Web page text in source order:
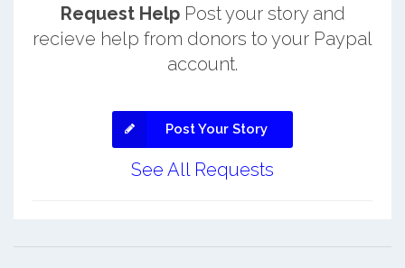
Request HelpPost your story and
recieve help from donors to your Paypal
account.
Post Your Story
See All Requests